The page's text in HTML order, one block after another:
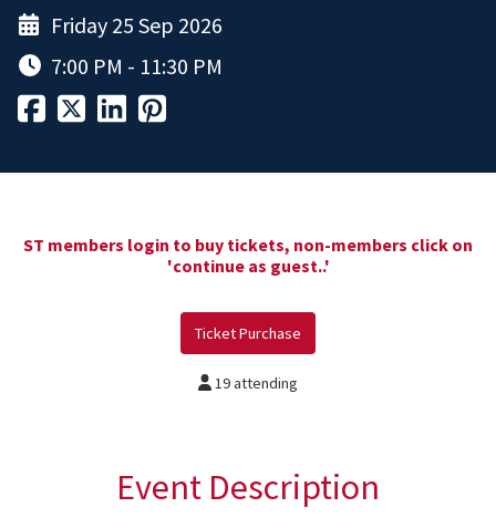
Friday 25 Sep 2026
7:00 PM - 11:30 PM
ST members login to buy tickets, non-members click on
'continue as guest..'
Ticket Purchase
19 attending
Event Description